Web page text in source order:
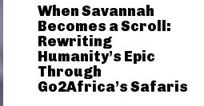
When Savannah
Becomes a Scroll:
Rewriting
Humanity’s Epic
Through
Go2Africa’s Safaris